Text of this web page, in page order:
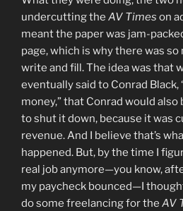
undercutting the AV Times on
meant the paper was jam-
page, which is why there was
write and fill. The idea was that
eventually said to Conrad Black,
money,” that Conrad would
to shut it down, because it was
revenue. And I believe that’s
happened. But, by the time I
real job anymore—you know,
my paycheck bounced—I
do some freelancing for the AV